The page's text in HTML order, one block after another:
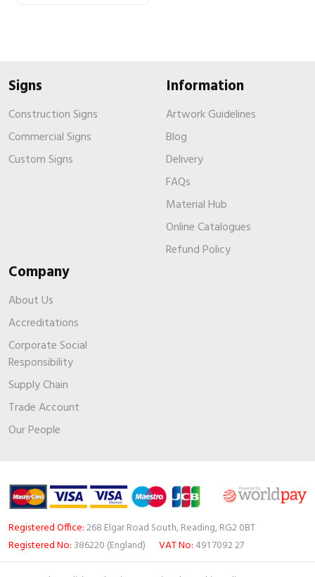
Signs
Construction Signs
Commercial Signs
Custom Signs
Information
Artwork Guidelines
Blog
Delivery
FAQs
Material Hub
Online Catalogues
Refund Policy
Company
About Us
Accreditations
Corporate Social
Responsibility
Supply Chain
Trade Account
Our People
Registered Office:268 Elgar Road South, Reading, RG2 0BT
Registered No: 386220 (England) VAT No: 491 7092 27